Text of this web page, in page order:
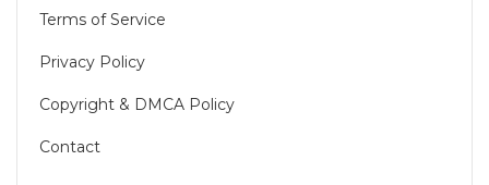
Terms of Service
Privacy Policy
Copyright & DMCA Policy
Contact